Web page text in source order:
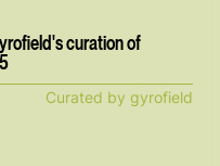
curation of
Curated by gyrofield